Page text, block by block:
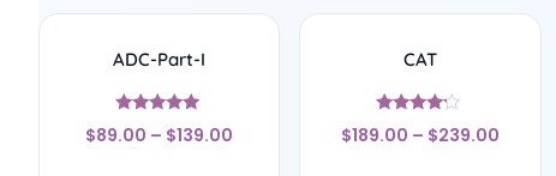
ADC-Part-I
Rated
5
$89.00 – $139.00
CAT
Rated
4
$189.00 – $239.00